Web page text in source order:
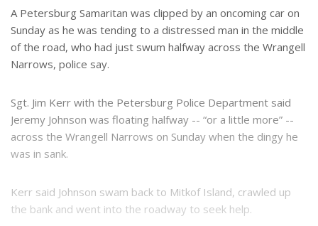
e
r
e
s
t
e
A Petersburg Samaritan was clipped by an oncoming car on
Sunday as he was tending to a distressed man in the middle
of the road, who had just swum halfway across the Wrangell
Narrows, police say.
Sgt. Jim Kerr with the Petersburg Police Department said
Jeremy Johnson was floating halfway -- “or a little more” --
across the Wrangell Narrows on Sunday when the dingy he
was in sank.
Kerr said Johnson swam back to Mitkof Island, crawled up
the bank and went into the roadway to seek help.